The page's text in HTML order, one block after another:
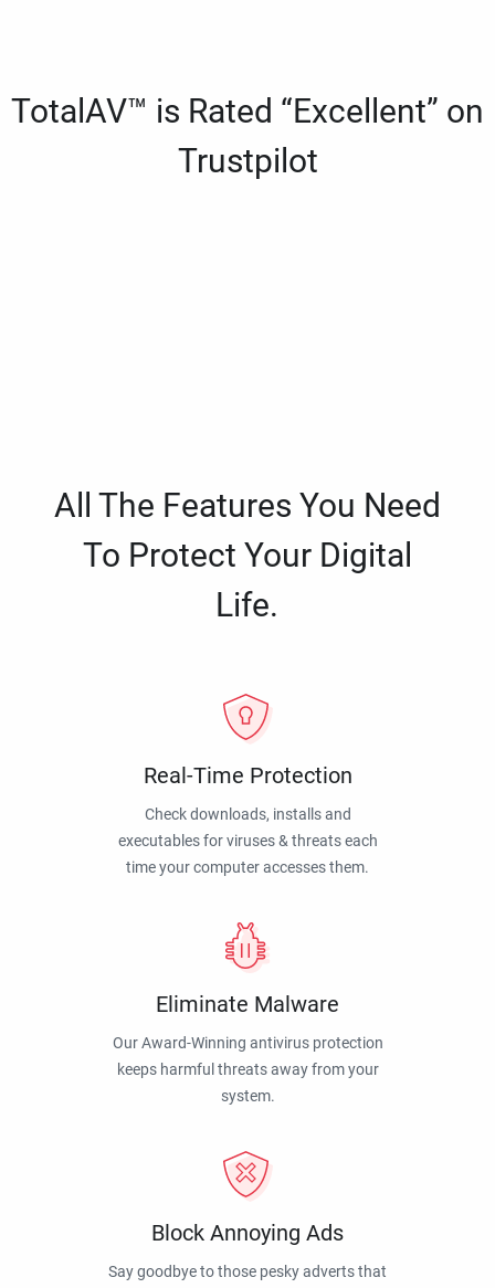
TotalAV™ is Rated “Excellent” on
Trustpilot
All The Features You Need
To Protect Your Digital
Life.
Real-Time Protection
Check downloads, installs and
executables for viruses & threats each
time your computer accesses them.
Eliminate Malware
Our Award-Winning antivirus protection
keeps harmful threats away from your
system.
Block Annoying Ads
Say goodbye to those pesky adverts that